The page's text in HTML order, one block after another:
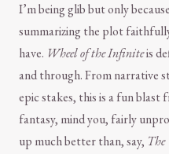
I’m being glib but only
summarizing the plot
have. Wheel of the Infiniteis
and through. From narrative
epic stakes, this is a fun blast
fantasy, mind you, fairly
up much better than, say,